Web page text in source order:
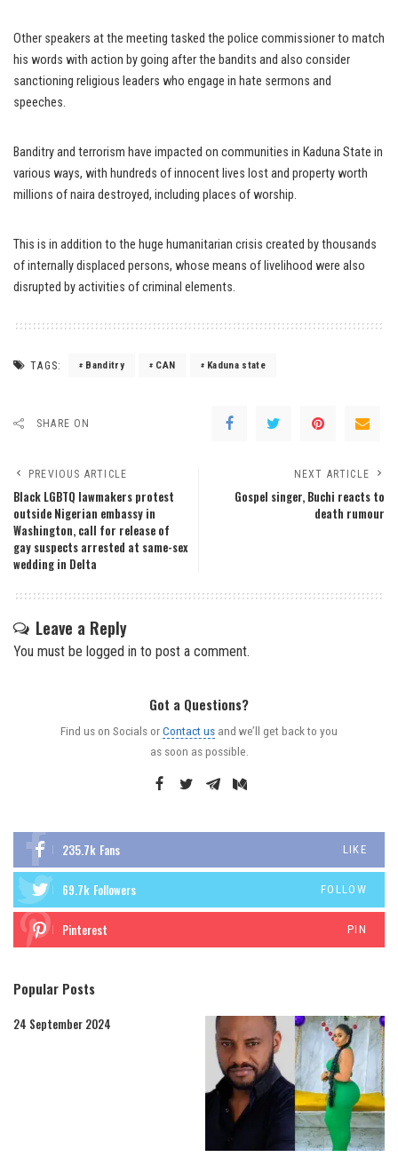
Other speakers at the meeting tasked the police commissioner to match
his words with action by going after the bandits and also consider
sanctioning religious leaders who engage in hate sermons and
speeches.
Banditry and terrorism have impacted on communities in Kaduna State in
various ways, with hundreds of innocent lives lost and property worth
millions of naira destroyed, including places of worship.
This is in addition to the huge humanitarian crisis created by thousands
of internally displaced persons, whose means of livelihood were also
disrupted by activities of criminal elements.
TAGS: Banditry CAN Kaduna state
SHARE ON
PREVIOUS ARTICLE
Black LGBTQ lawmakers protest
outside Nigerian embassy in
Washington, call for release of
gay suspects arrested at same-sex
wedding in Delta
NEXT ARTICLE
Gospel singer, Buchi reacts to
death rumour
Leave a Reply
You must be logged in to post a comment.
Got a Questions?
Find us on Socials orContact us and we’ll get back to you
as soon as possible.
235.7k Fans LIKE
69.7k Followers FOLLOW
Pinterest PIN
Popular Posts
24 September 2024